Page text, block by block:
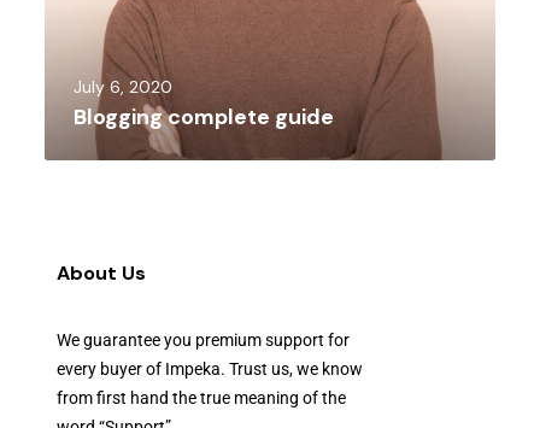
July 6, 2020
Blogging complete guide
About Us
We guarantee you premium support for
every buyer of Impeka. Trust us, we know
from first hand the true meaning of the